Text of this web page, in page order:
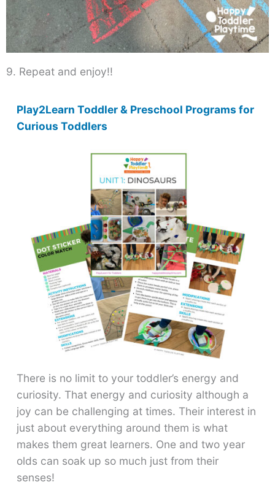
9. Repeat and enjoy!!
Play2Learn Toddler & Preschool Programs for
Curious Toddlers
There is no limit to your toddler’s energy and
curiosity. That energy and curiosity although a
joy can be challenging at times. Their interest in
just about everything around them is what
makes them great learners. One and two year
olds can soak up so much just from their
senses!